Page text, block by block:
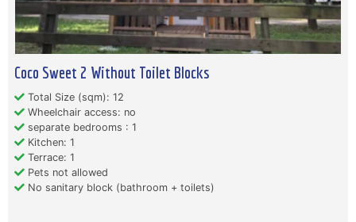
Coco Sweet 2 Without Toilet Blocks
Total Size (sqm): 12
Wheelchair access: no
separate bedrooms : 1
Kitchen: 1
Terrace: 1
Pets not allowed
No sanitary block (bathroom + toilets)